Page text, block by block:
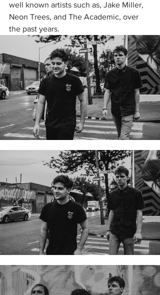
well known artists such as, Jake Miller,
Neon Trees, and The Academic, over
the past years.